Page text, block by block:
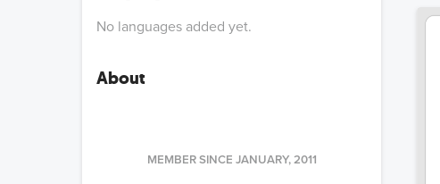
No languages added yet.
About
MEMBER SINCE JANUARY, 2011